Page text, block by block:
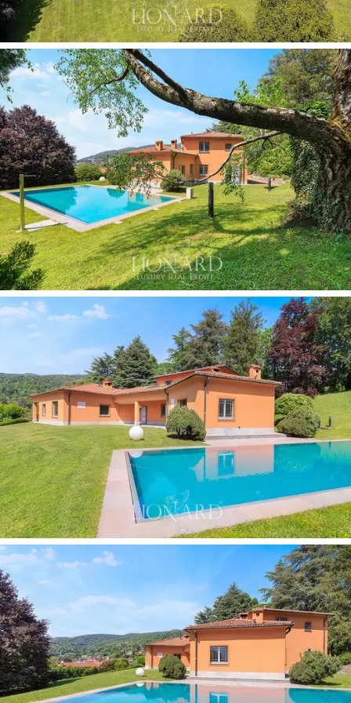
architectural and decorative style. The historic stoves,
preserved in their original condition, are both functional
elements anddesign pieces of significant collectable
value.The entrance is marked by a corridor with
vaulted ceilings and walls clad in fine materials, enriched
by a collection of botanical prints framed in gold, which
elegantly leads into the main rooms.
Theenclosed veranda, with its wooden structure
and panoramic windows, offers an ideal space for al
fresco dining amidst the greenery during the milder
seasons. Thecovered garage for four carsand the
three independent entrances complete the villa’s
facilities.
As for the outdoor spaces, theprivate park of
approximately 2 hectaresis one of the property’s
most extraordinary features, featuring a manicured
lawn, woodland and areas of seasonal blooms. The
swimming pool, surrounded by greenery in harmony
with the park, is flanked by spacious relaxation areas
that enjoy views of the pre-Alpine hilly landscape,
making it the focal point for summer life and the ideal
setting for moments of relaxation with friends. Finally,
the villa features a
private library with a vaulted
ceiling,natural overhead lighting and floor-to-ceiling
shelving.